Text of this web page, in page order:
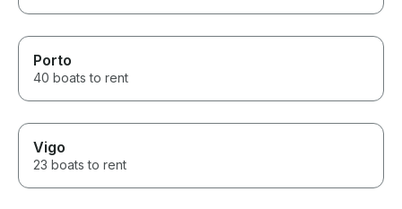
Porto
40 boats to rent
Vigo
23 boats to rent